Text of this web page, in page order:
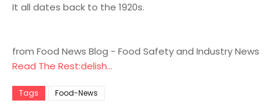
It all dates back to the 1920s.
from Food News Blog - Food Safety and Industry News
Read The Rest:delish...
Tags Food-News